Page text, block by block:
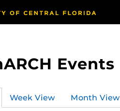
Events
Week View Month View